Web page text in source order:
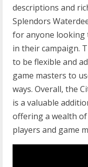
descriptions and
Splendors
for anyone looking
in their campaign.
to be flexible and
game masters to
ways. Overall, the
is a valuable
offering a wealth
players and game